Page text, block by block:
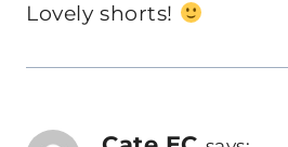
Lovely shorts!